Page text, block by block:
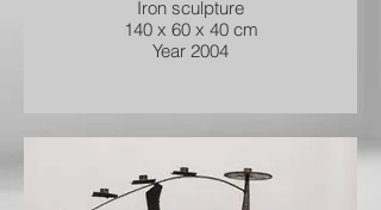
Iron sculpture
140 x 60 x 40 cm
Year 2004